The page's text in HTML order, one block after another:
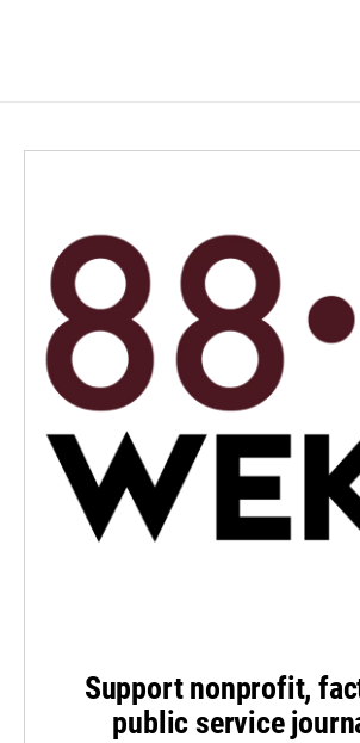
Support nonprofit,
public service